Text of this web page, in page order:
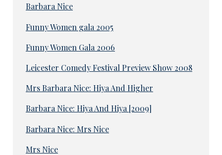
Barbara Nice
Funny Women gala 2005
Funny Women Gala 2006
Leicester Comedy Festival Preview Show 2008
Mrs Barbara Nice: Hiya And Higher
Barbara Nice: Hiya And Hiya [2009]
Barbara Nice: Mrs Nice
Mrs Nice